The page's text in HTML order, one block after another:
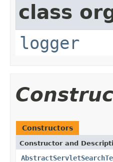
class
logger
Constructors
Constructor and